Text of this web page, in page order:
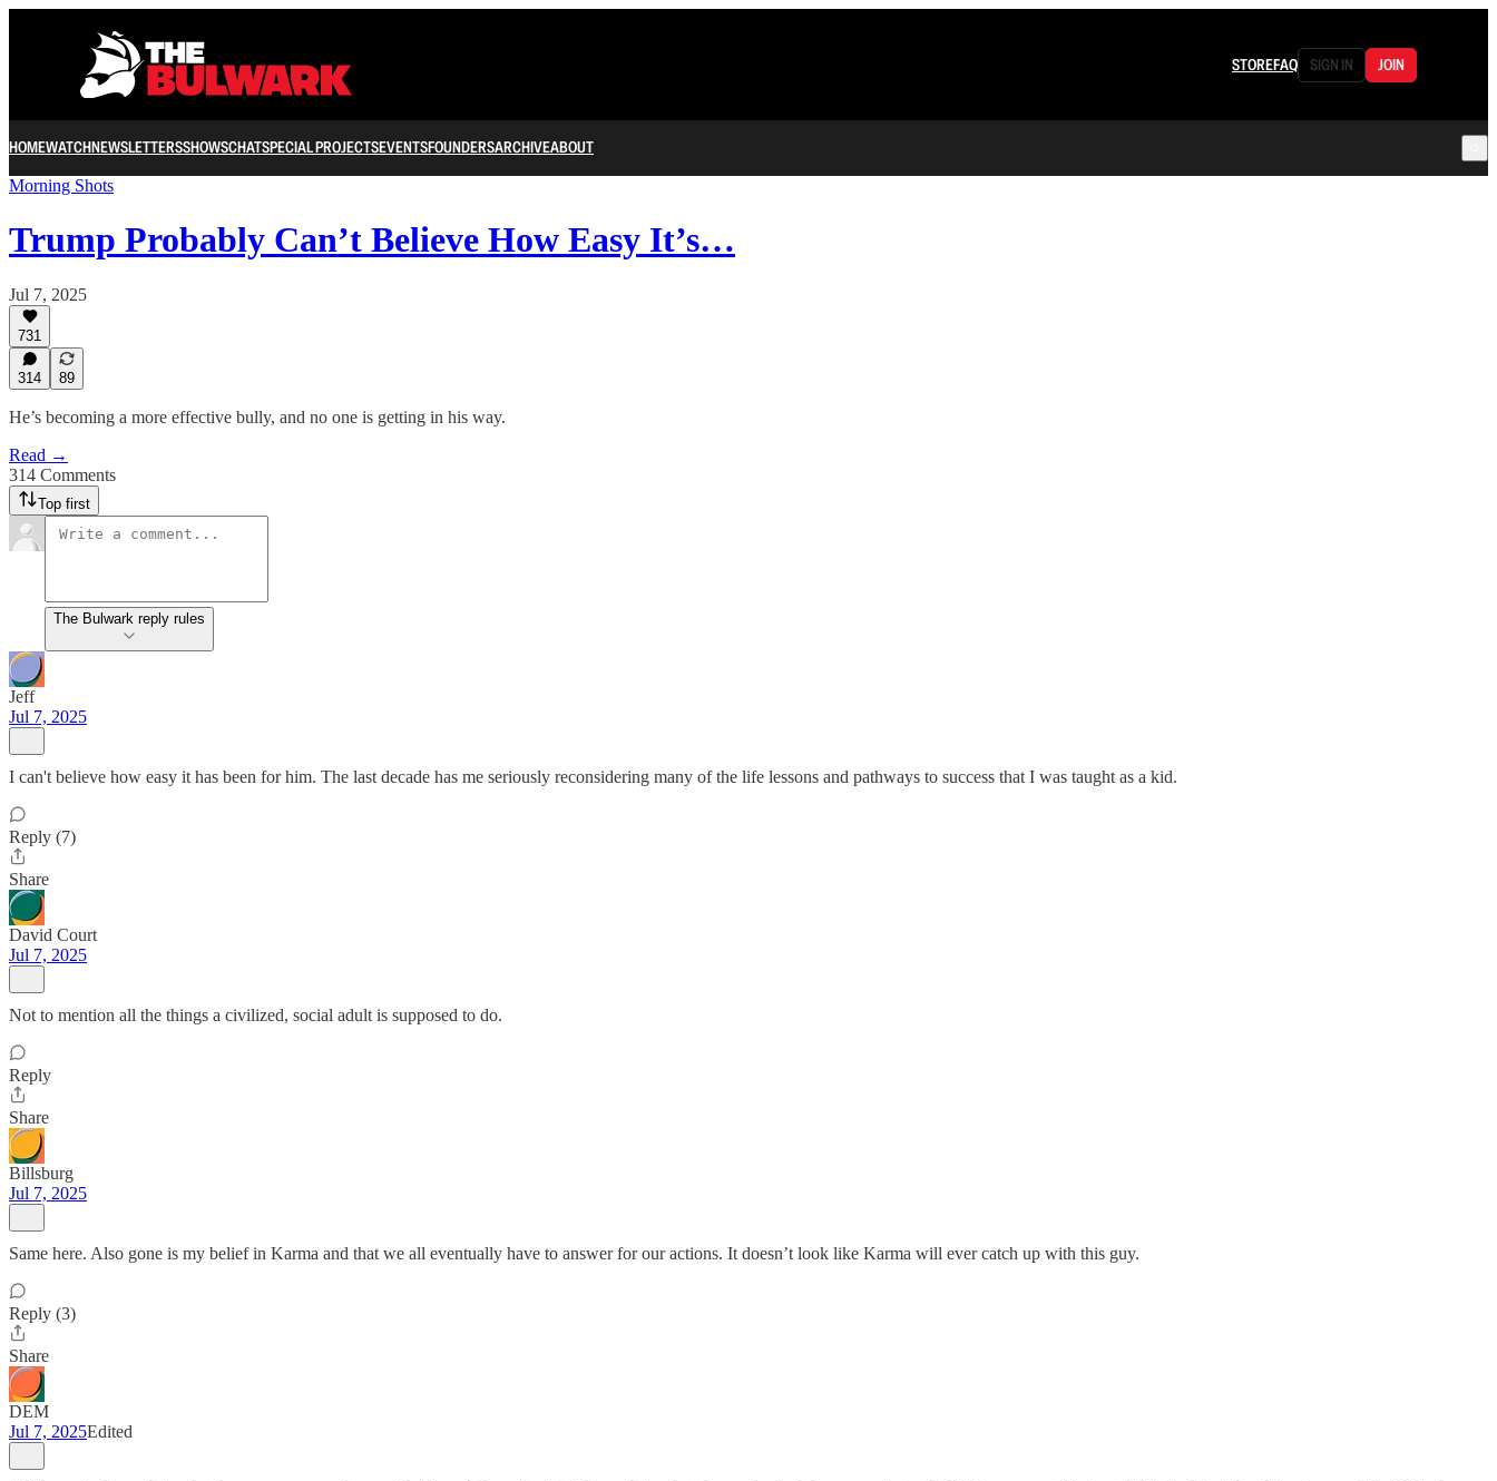
STOREFAQ SIGN IN JOIN
HOMEWATCHNEWSLETTERSSHOWSCHATSPECIAL PROJECTSEVENTSFOUNDERSARCHIVEABOUT
Morning Shots
Trump Probably Can’t Believe How Easy It’s…
Jul 7, 2025
731
314 89
He’s becoming a more effective bully, and no one is getting in his way.
Read →
314 Comments
Top first
The Bulwark reply rules
Jeff
Jul 7, 2025
I can't believe how easy it has been for him. The last decade has me seriously reconsidering many of the life lessons and pathways to success that I was taught as a kid.
Reply (7)
Share
David Court
Jul 7, 2025
Not to mention all the things a civilized, social adult is supposed to do.
Reply
Share
Billsburg
Jul 7, 2025
Same here. Also gone is my belief in Karma and that we all eventually have to answer for our actions. It doesn’t look like Karma will ever catch up with this guy.
Reply (3)
Share
DEM
Jul 7, 2025Edited